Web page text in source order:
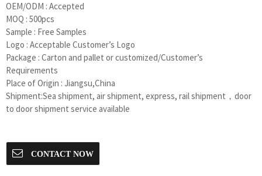
OEM/ODM : Accepted
MOQ : 500pcs
Sample : Free Samples
Logo : Acceptable Customer’s Logo
Package : Carton and pallet or customized/Customer’s
Requirements
Place of Origin : Jiangsu,China
Shipment:Sea shipment, air shipment, express, rail shipment，door
to door shipment service available
CONTACT NOW